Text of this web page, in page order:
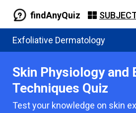
findAnyQuiz
Exfoliative Dermatology
Skin Physiology and
Techniques Quiz
Test your knowledge on skin